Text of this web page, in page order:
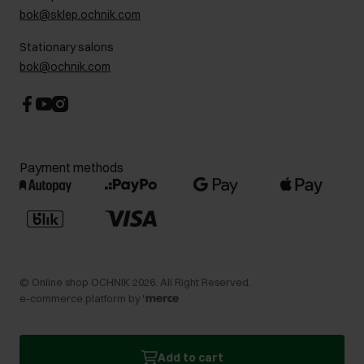
Add to cart
Contact
bok@sklep.ochnik.com
Stationary salons
bok@ochnik.com
Payment methods
© Online shop OCHNIK 2026 . All Right Reserved.
e-commerce platform by